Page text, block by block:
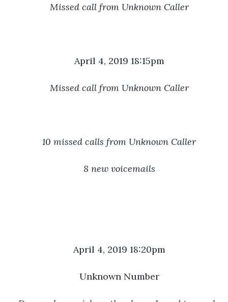
Missed call from Unknown Caller
April 4, 2019 18:15pm
Missed call from Unknown Caller
10 missed calls from Unknown Caller
8 new voicemails
April 4, 2019 18:20pm
Unknown Number